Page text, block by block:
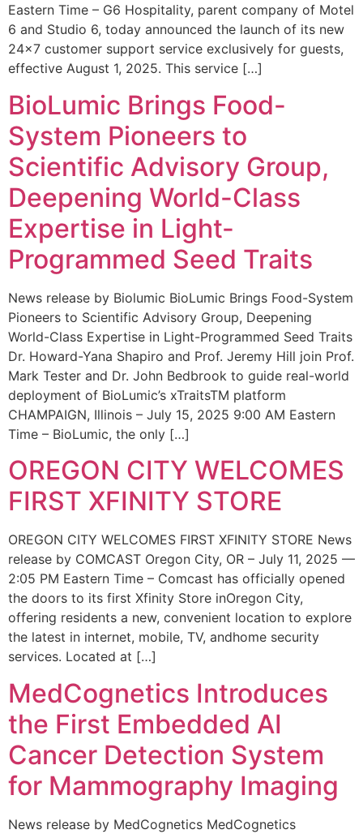
Eastern Time – G6 Hospitality, parent company of Motel
6 and Studio 6, today announced the launch of its new
24×7 customer support service exclusively for guests,
effective August 1, 2025. This service […]
BioLumic Brings Food-
System Pioneers to
Scientific Advisory Group,
Deepening World-Class
Expertise in Light-
Programmed Seed Traits
News release by Biolumic BioLumic Brings Food-System
Pioneers to Scientific Advisory Group, Deepening
World-Class Expertise in Light-Programmed Seed Traits
Dr. Howard-Yana Shapiro and Prof. Jeremy Hill join Prof.
Mark Tester and Dr. John Bedbrook to guide real-world
deployment of BioLumic’s xTraitsTM platform
CHAMPAIGN, Illinois – July 15, 2025 9:00 AM Eastern
Time – BioLumic, the only […]
OREGON CITY WELCOMES
FIRST XFINITY STORE
OREGON CITY WELCOMES FIRST XFINITY STORE News
release by COMCAST Oregon City, OR – July 11, 2025 —
2:05 PM Eastern Time – Comcast has officially opened
the doors to its first Xfinity Store inOregon City,
offering residents a new, convenient location to explore
the latest in internet, mobile, TV, andhome security
services. Located at […]
MedCognetics Introduces
the First Embedded AI
Cancer Detection System
for Mammography Imaging
News release by MedCognetics MedCognetics